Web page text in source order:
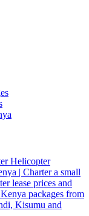
Helicopter
| Charter a small
lease prices and
packages from
Kisumu and